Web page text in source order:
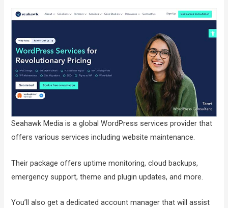
Seahawk Media is a global WordPress services provider that
offers various services including website maintenance.
Their package offers uptime monitoring, cloud backups,
emergency support, theme and plugin updates, and more.
You’ll also get a dedicated account manager that will assist